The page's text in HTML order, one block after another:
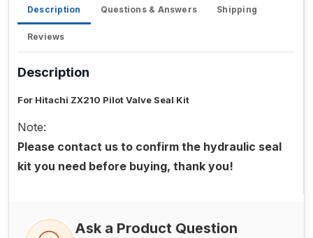
Description Questions & Answers Shipping
Reviews
Description
For Hitachi ZX210 Pilot Valve Seal Kit
Note:
Please contact us to confirm the hydraulic seal
kit you need before buying, thank you!
Ask a Product Question